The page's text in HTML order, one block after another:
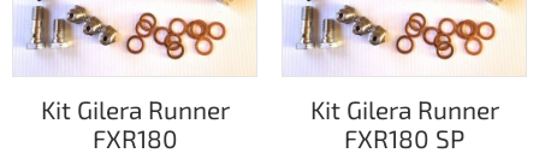
Kit Gilera Runner
FXR180
Kit Gilera Runner
FXR180 SP